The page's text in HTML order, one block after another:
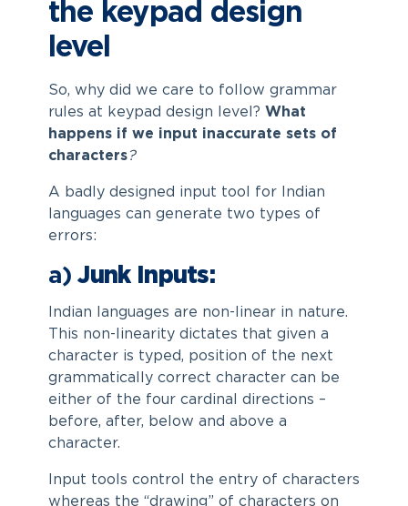
the keypad design
level
So, why did we care to follow grammar
rules at keypad design level? What
happens if we input inaccurate sets of
characters?
A badly designed input tool for Indian
languages can generate two types of
errors:
a)Junk Inputs:
Indian languages are non-linear in nature.
This non-linearity dictates that given a
character is typed, position of the next
grammatically correct character can be
either of the four cardinal directions –
before, after, below and above a
character.
Input tools control the entry of characters
whereas the “drawing” of characters on